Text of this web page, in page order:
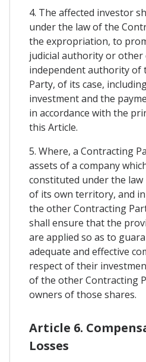
4. The affected investor
under the law of the
the expropriation, to
judicial authority or other
independent authority of
Party, of its case,
investment and the
in accordance with the
this Article.
5. Where, a Contracting
assets of a company
constituted under the
of its own territory, and
the other Contracting
shall ensure that the
are applied so as to
adequate and effective
respect of their
of the other Contracting
owners of those shares.
Article 6.
Losses